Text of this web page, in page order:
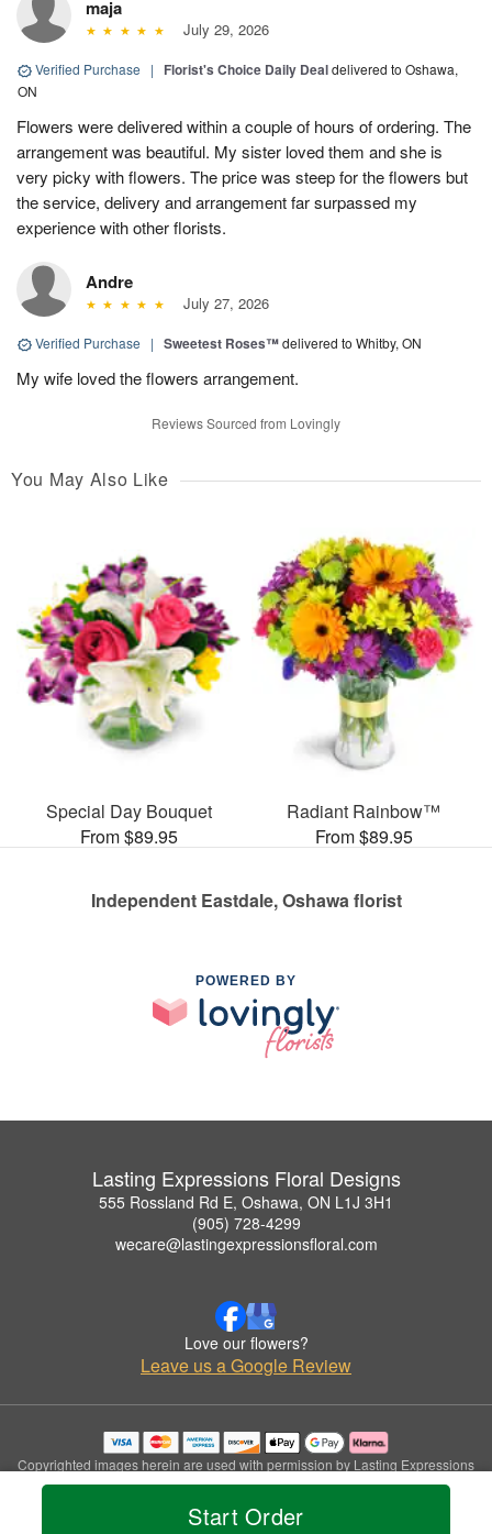
Start Order
maja
July 29, 2026
Verified Purchase | Florist's Choice Daily Dealdelivered to Oshawa,
ON
Flowers were delivered within a couple of hours of ordering. The
arrangement was beautiful. My sister loved them and she is
very picky with flowers. The price was steep for the flowers but
the service, delivery and arrangement far surpassed my
experience with other florists.
Andre
July 27, 2026
Verified Purchase | Sweetest Roses™delivered to Whitby, ON
My wife loved the flowers arrangement.
Reviews Sourced from Lovingly
You May Also Like
Special Day Bouquet
From $89.95
Radiant Rainbow™
From $89.95
Independent Eastdale, Oshawa florist
POWERED BY
Lasting Expressions Floral Designs
555 Rossland Rd E, Oshawa, ON L1J 3H1
(905) 728-4299
wecare@lastingexpressionsfloral.com
Love our flowers?
Leave us a Google Review
Copyrighted images herein are used with permission by Lasting Expressions
Floral Designs.
© 2026 All Rights Reserved.
Privacy Policy Accessibility Statement